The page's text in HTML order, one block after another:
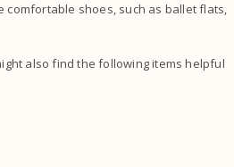
comfortable shoes, such as ballet flats,
also find the following items helpful